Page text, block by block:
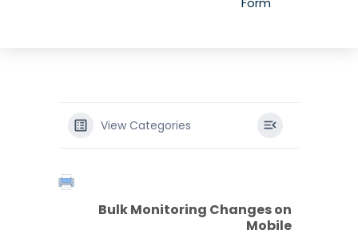
View Categories
Bulk Monitoring Changes on
Mobile